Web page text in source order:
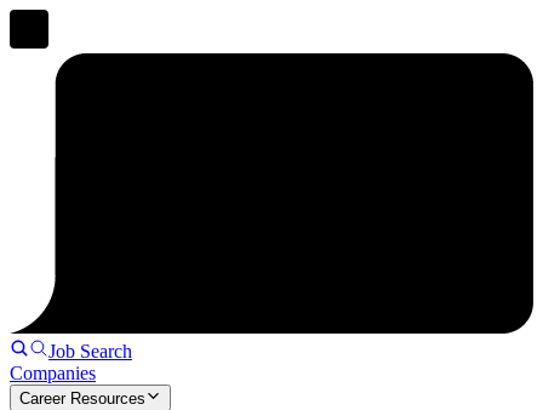
Job Search
Companies
Career Resources